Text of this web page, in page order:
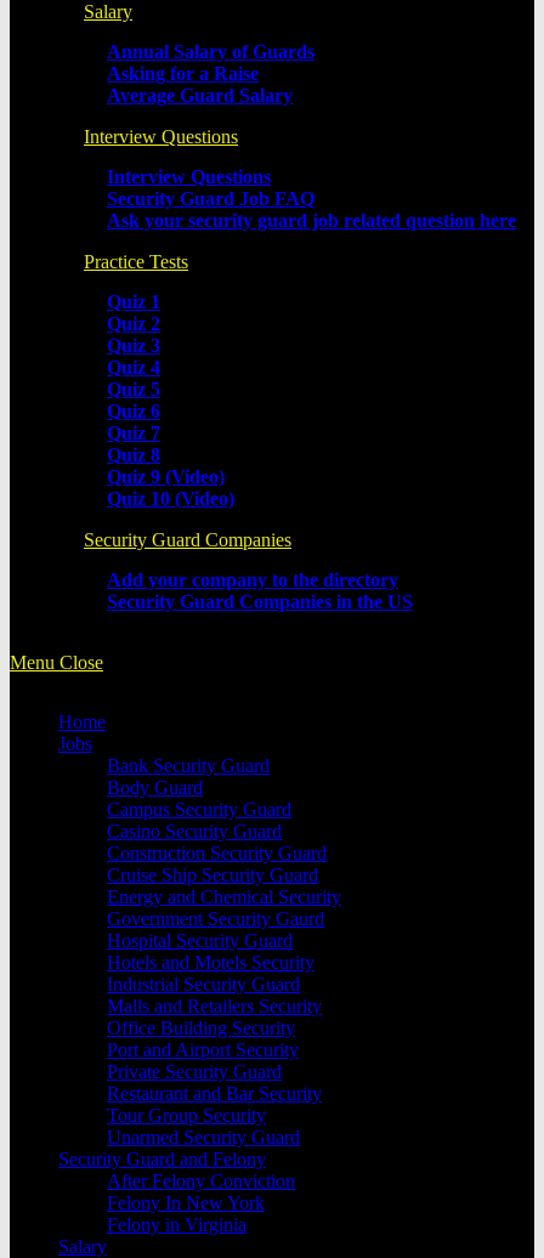
Salary
Annual Salary of Guards
Asking for a Raise
Average Guard Salary
Interview Questions
Interview Questions
Security Guard Job FAQ
Ask your security guard job related question here
Practice Tests
Quiz 1
Quiz 2
Quiz 3
Quiz 4
Quiz 5
Quiz 6
Quiz 7
Quiz 8
Quiz 9 (Video)
Quiz 10 (Video)
Security Guard Companies
Add your company to the directory
Security Guard Companies in the US
Menu Close
Home
Jobs
Bank Security Guard
Body Guard
Campus Security Guard
Casino Security Guard
Construction Security Guard
Cruise Ship Security Guard
Energy and Chemical Security
Government Security Gaurd
Hospital Security Guard
Hotels and Motels Security
Industrial Security Guard
Malls and Retailers Security
Office Building Security
Port and Airport Security
Private Security Guard
Restaurant and Bar Security
Tour Group Security
Unarmed Security Guard
Security Guard and Felony
After Felony Conviction
Felony In New York
Felony in Virginia
Salary